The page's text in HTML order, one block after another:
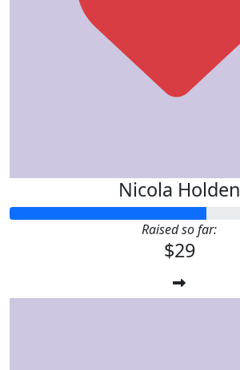
Nicola Holden
Raised so far:
$29